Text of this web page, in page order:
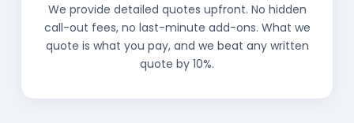
We provide detailed quotes upfront. No hidden
call-out fees, no last-minute add-ons. What we
quote is what you pay, and we beat any written
quote by 10%.